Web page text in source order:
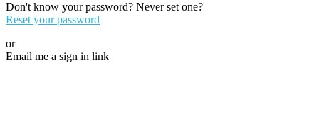
Don't know your password? Never set one?
Reset your password
or
Email me a sign in link